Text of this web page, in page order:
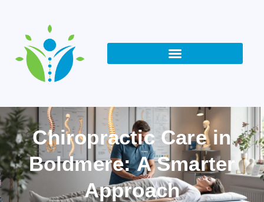
Chiropractic Care in
Boldmere: A Smarter
Approach